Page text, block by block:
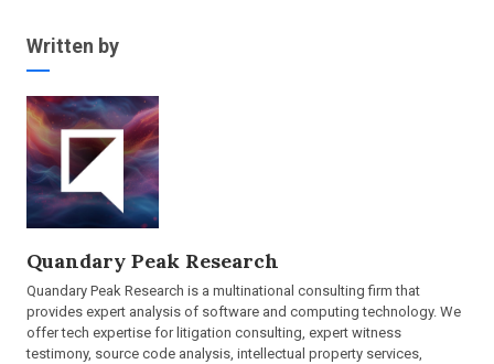
Written by
Quandary Peak Research
Quandary Peak Research is a multinational consulting firm that
provides expert analysis of software and computing technology. We
offer tech expertise for litigation consulting, expert witness
testimony, source code analysis, intellectual property services,